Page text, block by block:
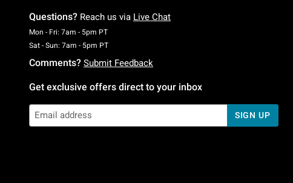
Questions? Reach us via Live Chat
Mon - Fri: 7am - 5pm PTMonday To Friday: 7 AM To 5 PM Pacific Time
Sat - Sun: 7am - 5pm PTSaturday To Sunday: 7 AM To 5 PM Pacific Time
Comments? Submit Feedback
Get exclusive offers direct to your inbox
SIGN UP